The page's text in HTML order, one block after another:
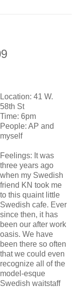
Location: 41 W.
58th St
Time: 6pm
People: AP and
myself
Feelings: It was
three years ago
when my Swedish
friend KN took me
to this quaint little
Swedish cafe. Ever
since then, it has
been our after work
oasis. We have
been there so often
that we could even
recognize all of the
model-esque
Swedish waitstaff